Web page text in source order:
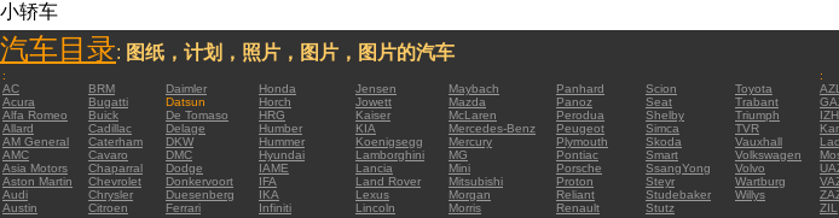
小轿车
汽车目录: 图纸，计划，照片，图片，图片的汽车
:
:
AC
BRM Daimler Honda Jensen Maybach Panhard Scion Toyota
Acura
Bugatti Datsun Horch Jowett Mazda Panoz Seat Trabant
Alfa Romeo
Buick De Tomaso HRG Kaiser McLaren Perodua Shelby Triumph
IZH
Allard
Cadillac Delage Humber KIA Mercedes-Benz Peugeot Simca TVR
AM General
Caterham DKW Hummer Koenigsegg Mercury Plymouth Skoda Vauxhall
AMC
Cavaro DMC Hyundai Lamborghini MG Pontiac Smart Volkswagen
Asia Motors
Chaparral Dodge IAME Lancia Mini Porsche SsangYong Volvo
Aston Martin
Chevrolet Donkervoort IFA Land Rover Mitsubishi Proton Steyr Wartburg
Audi
Chrysler Duesenberg IKA Lexus Morgan Reliant Studebaker Willys
Austin
Citroen Ferrari Infiniti Lincoln Morris Renault Stutz
ZIL